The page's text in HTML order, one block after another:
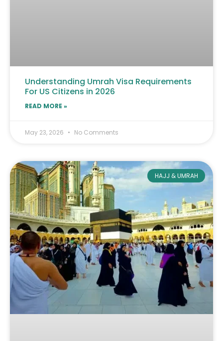
Understanding Umrah Visa Requirements
For US Citizens in 2026
READ MORE »
May 23, 2026 No Comments
HAJJ & UMRAH